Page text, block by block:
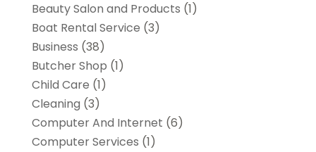
Beauty Salon and Products (1)
Boat Rental Service (3)
Business (38)
Butcher Shop (1)
Child Care (1)
Cleaning (3)
Computer And Internet (6)
Computer Services (1)